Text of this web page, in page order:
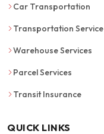
Car Transportation
Transportation Service
Warehouse Services
Parcel Services
Transit Insurance
QUICK LINKS